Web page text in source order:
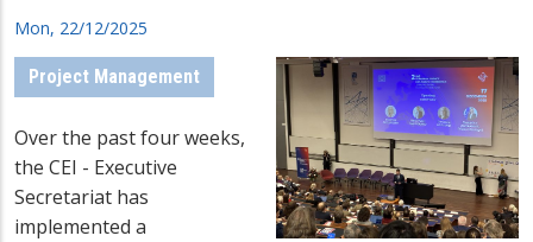
Mon, 22/12/2025
Project Management
Over the past four weeks,
the CEI - Executive
Secretariat has
implemented a